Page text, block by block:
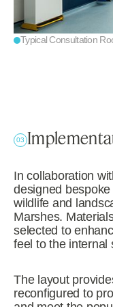
Typical Consultation
03
In collaboration
designed
wildlife and
Marshes.
selected to
feel to the internal
The layout
reconfigured to